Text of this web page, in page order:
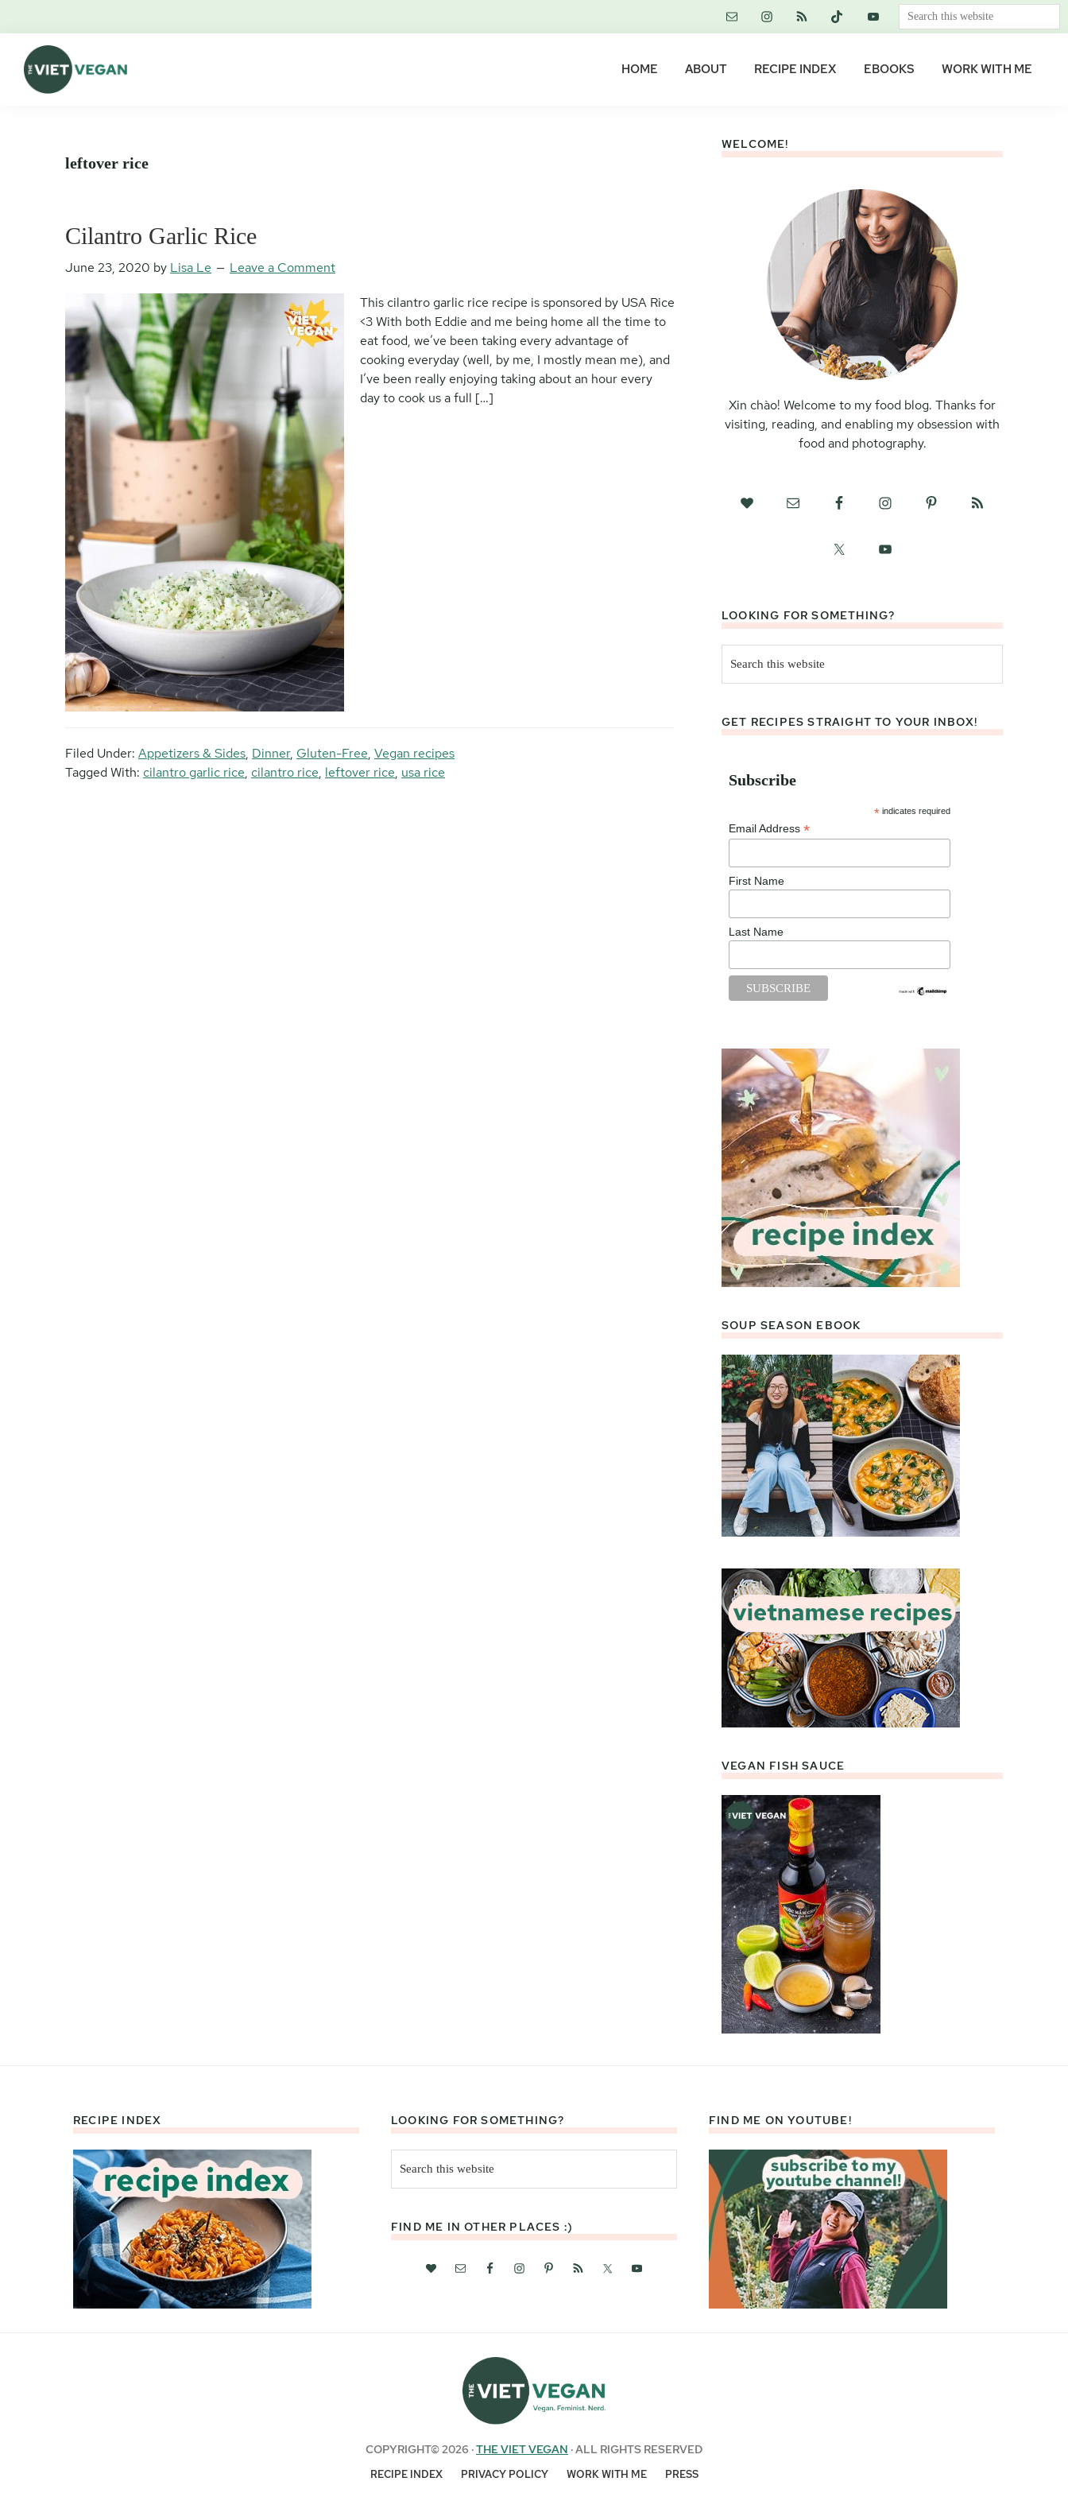
primary
navigation
content
primary
sidebar
footer
Search
this
HOME ABOUT RECIPE INDEX EBOOKS WORK WITH ME
leftover rice
Cilantro Garlic Rice
June 23, 2020 by Lisa Le Leave a Comment
This cilantro garlic rice recipe is sponsored by USA Rice
<3 With both Eddie and me being home all the time to
eat food, we’ve been taking every advantage of
cooking everyday (well, by me, I mostly mean me), and
I’ve been really enjoying taking about an hour every
day to cook us a full […]
Filed Under: Appetizers & Sides, Dinner, Gluten-Free, Vegan recipes
Tagged With: cilantro garlic rice, cilantro rice, leftover rice, usa rice
WELCOME!
Xin chào! Welcome to my food blog. Thanks for
visiting, reading, and enabling my obsession with
food and photography.
LOOKING FOR SOMETHING?
this
website
GET RECIPES STRAIGHT TO YOUR INBOX!
Subscribe
* indicates required
Email Address *
First Name
Last Name
SOUP SEASON EBOOK
VEGAN FISH SAUCE
RECIPE INDEX LOOKING FOR SOMETHING?
this
website
FIND ME IN OTHER PLACES :)
FIND ME ON YOUTUBE!
COPYRIGHT© 2026 ·THE VIET VEGAN · ALL RIGHTS RESERVED
RECIPE INDEX PRIVACY POLICY WORK WITH ME PRESS